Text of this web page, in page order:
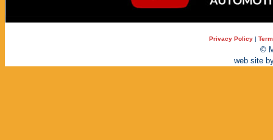
Privacy Policy |
©
web site